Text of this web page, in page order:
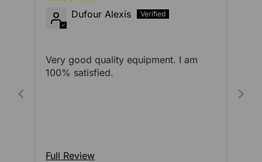
Dufour Alexis
Very good quality equipment. I am
100% satisfied.
Full Review